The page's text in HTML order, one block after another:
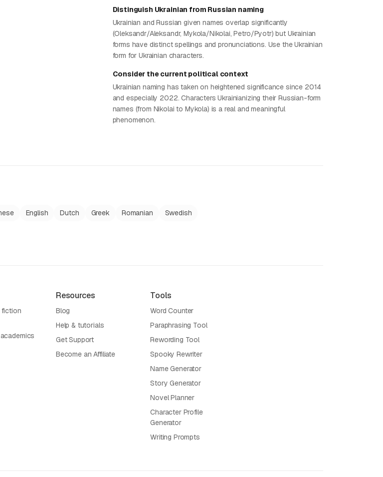
Distinguish Ukrainian from Russian naming
Ukrainian and Russian given names overlap significantly
(Oleksandr/Aleksandr, Mykola/Nikolai, Petro/Pyotr) but Ukrainian
forms have distinct spellings and pronunciations. Use the Ukrainian
form for Ukrainian characters.
Consider the current political context
Ukrainian naming has taken on heightened significance since 2014
and especially 2022. Characters Ukrainianizing their Russian-form
names (from Nikolai to Mykola) is a real and meaningful
phenomenon.
English Dutch Greek Romanian Swedish
fiction
Resources
Blog
Help & tutorials
Get Support
Become an Affiliate
Tools
Word Counter
Paraphrasing Tool
Rewording Tool
Spooky Rewriter
Name Generator
Story Generator
Novel Planner
Character Profile
Generator
Writing Prompts